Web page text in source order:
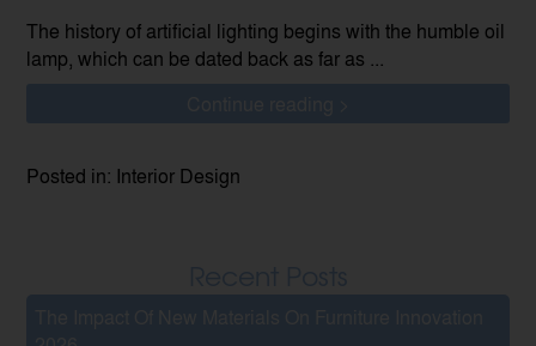
The history of artificial lighting begins with the humble oil
lamp, which can be dated back as far as ...
Posted in: Interior Design